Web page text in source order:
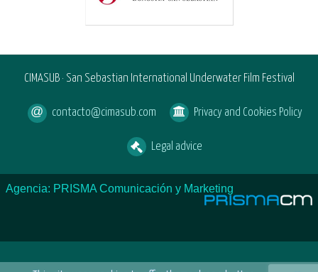
CIMASUB · San Sebastian International Underwater Film Festival
contacto@cimasub.com Privacy and Cookies Policy
Legal advice
Agencia: PRISMA Comunicación y Marketing